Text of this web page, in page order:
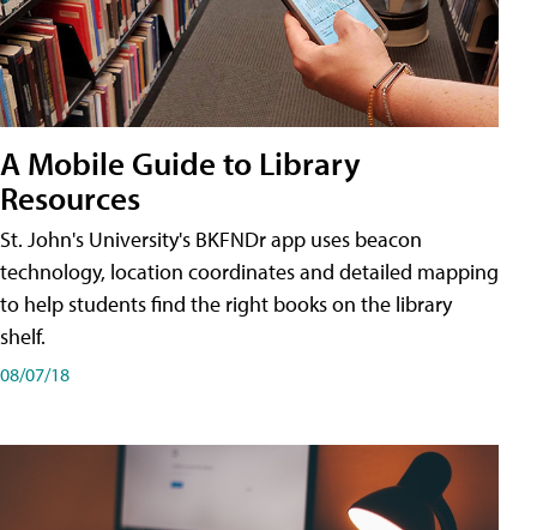
A Mobile Guide to Library
Resources
St. John's University's BKFNDr app uses beacon
technology, location coordinates and detailed mapping
to help students find the right books on the library
shelf.
08/07/18